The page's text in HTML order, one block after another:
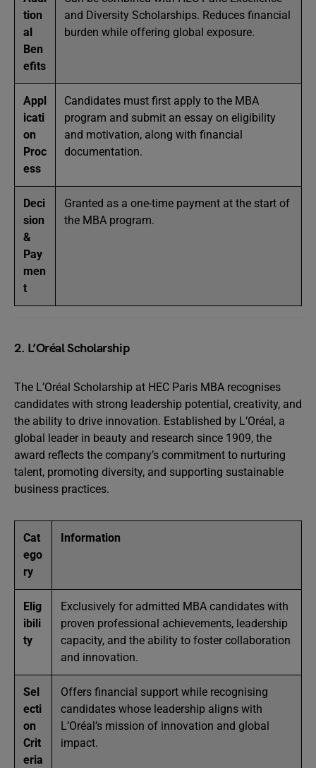
tion
al
Ben
efits
and Diversity Scholarships. Reduces financial
burden while offering global exposure.
Appl
icati
on
Proc
ess
Candidates must first apply to the MBA
program and submit an essay on eligibility
and motivation, along with financial
documentation.
Deci
sion
&
Pay
men
t
Granted as a one-time payment at the start of
the MBA program.
2. L’Oréal Scholarship
The L’Oréal Scholarship at HEC Paris MBA recognises
candidates with strong leadership potential, creativity, and
the ability to drive innovation. Established by L’Oréal, a
global leader in beauty and research since 1909, the
award reflects the company’s commitment to nurturing
talent, promoting diversity, and supporting sustainable
business practices.
Cat
ego
ry
Information
Elig
ibili
ty
Exclusively for admitted MBA candidates with
proven professional achievements, leadership
capacity, and the ability to foster collaboration
and innovation.
Sel
ecti
on
Crit
eria
Offers financial support while recognising
candidates whose leadership aligns with
L’Oréal’s mission of innovation and global
impact.